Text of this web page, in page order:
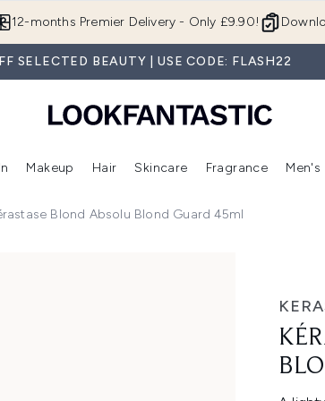
12-months Premier Delivery - Only £9.90!
SELECTED BEAUTY | USE CODE: FLASH22
submenu (Beauty Box)Enter submenu (Brands) Enter submenu (New In)
Makeup
Enter submenu (Makeup)
Hair
Enter submenu (Hair)
Skincare
Enter
Fragrance Men's
Blond Absolu Blond Guard 45ml